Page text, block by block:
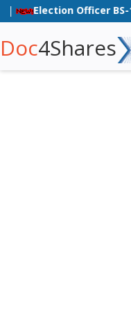
Election Officer BS-17
Doc4Shares